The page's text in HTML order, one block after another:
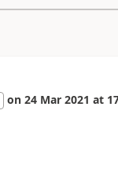
on 24 Mar 2021 at